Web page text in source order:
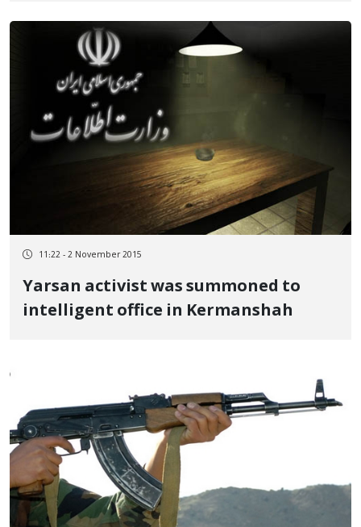
11:22 - 2 November 2015
Yarsan activist was summoned to
intelligent office in Kermanshah